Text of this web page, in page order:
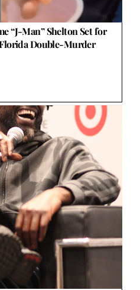
“J-Man” Shelton Set for
Double-Murder